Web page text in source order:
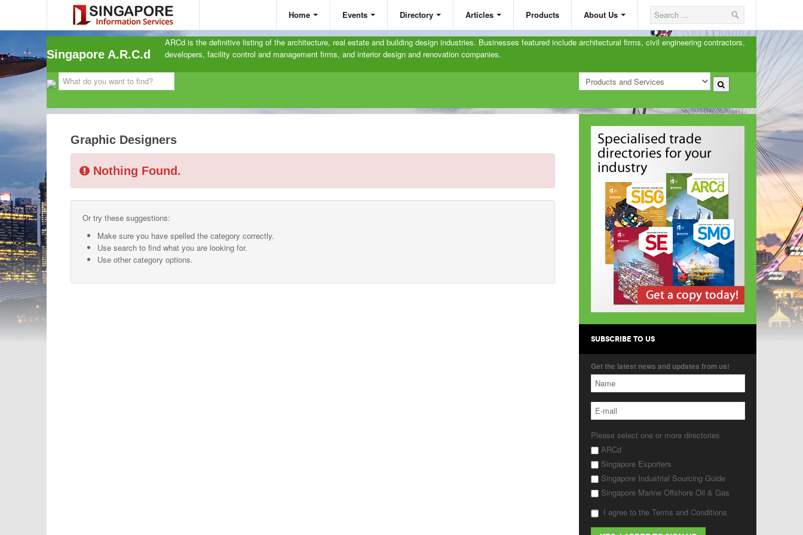
Home Events Directory Articles Products About Us
Singapore A.R.C.d
ARCd is the definitive listing of the architecture, real estate and building design industries. Businesses featured include architectural firms, civil engineering contractors,
developers, facility control and management firms, and interior design and renovation companies.
Graphic Designers
Nothing Found.
Or try these suggestions:
Make sure you have spelled the category correctly.
Use search to find what you are looking for.
Use other category options.
SUBSCRIBE TO US
Get the latest news and updates from us!
Please select one or more directories
ARCd
Singapore Exporters
Singapore Industrial Sourcing Guide
Singapore Marine Offshore Oil & Gas
I agree to the Terms and Conditions